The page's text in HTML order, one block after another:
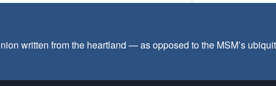
written from the heartland — as opposed to the MSM’s